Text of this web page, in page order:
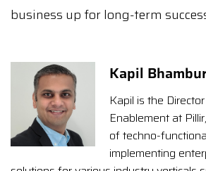
business up for long-term
Kapil
Kapil is the
Enablement at
of techno-
implementing